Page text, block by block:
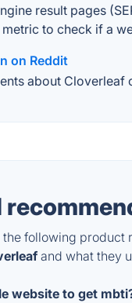
result pages
to check if a
on Reddit
about
following product
and what they
website to get